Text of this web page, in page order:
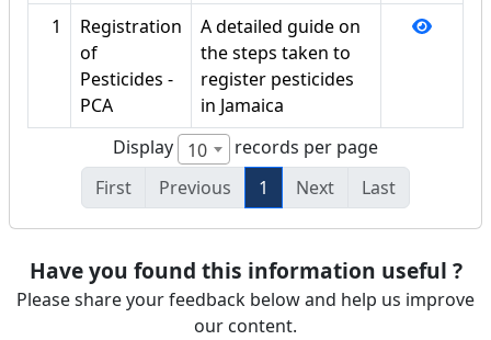
1
Registration
of
Pesticides -
PCA
A detailed guide on
the steps taken to
register pesticides
in Jamaica
Display
10
records per page
First
Previous 1 Next Last
Have you found this information useful ?
Please share your feedback below and help us improve
our content.